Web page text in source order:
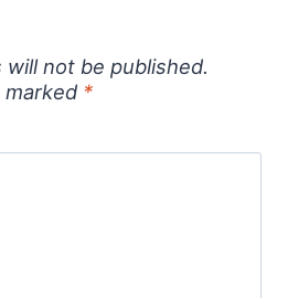
will not be published.
marked *